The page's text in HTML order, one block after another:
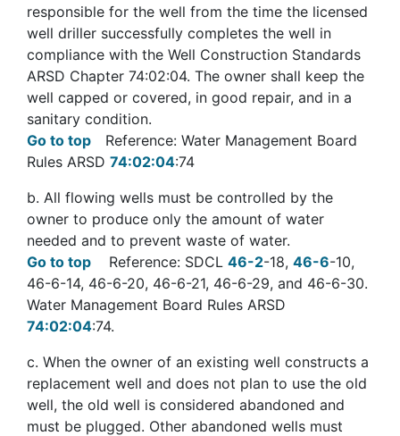
responsible for the well from the time the licensed
well driller successfully completes the well in
compliance with the Well Construction Standards
ARSD Chapter 74:02:04. The owner shall keep the
well capped or covered, in good repair, and in a
sanitary condition.
Go to top
Reference: Water Management Board
Rules ARSD 74:02:04:74
b. All flowing wells must be controlled by the
owner to produce only the amount of water
needed and to prevent waste of water.
Go to top Reference: SDCL 46-2-18, 46-6-10,
46-6-14, 46-6-20, 46-6-21, 46-6-29, and 46-6-30.
Water Management Board Rules ARSD
74:02:04:74.
c. When the owner of an existing well constructs a
replacement well and does not plan to use the old
well, the old well is considered abandoned and
must be plugged. Other abandoned wells must